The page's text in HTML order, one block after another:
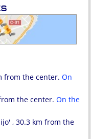
from the center. On
the center. On the
, 30.3 km from the